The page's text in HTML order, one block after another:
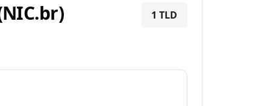
1 TLD